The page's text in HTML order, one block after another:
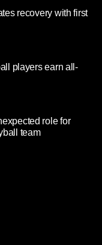
recovery with first
players earn all-
role for
team